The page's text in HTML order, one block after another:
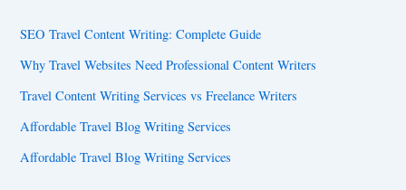
SEO Travel Content Writing: Complete Guide
Why Travel Websites Need Professional Content Writers
Travel Content Writing Services vs Freelance Writers
Affordable Travel Blog Writing Services
Affordable Travel Blog Writing Services